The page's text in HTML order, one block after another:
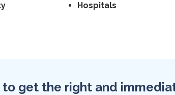
Hospitals
get the right and